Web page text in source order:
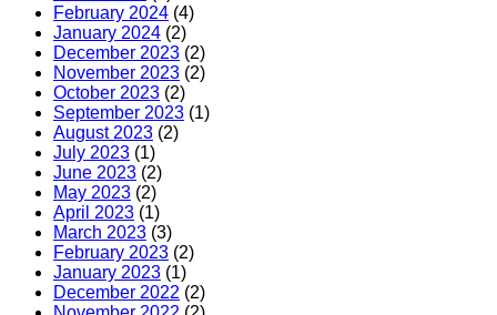
February 2024 (4)
January 2024 (2)
December 2023 (2)
November 2023 (2)
October 2023 (2)
September 2023 (1)
August 2023 (2)
July 2023 (1)
June 2023 (2)
May 2023 (2)
April 2023 (1)
March 2023 (3)
February 2023 (2)
January 2023 (1)
December 2022 (2)